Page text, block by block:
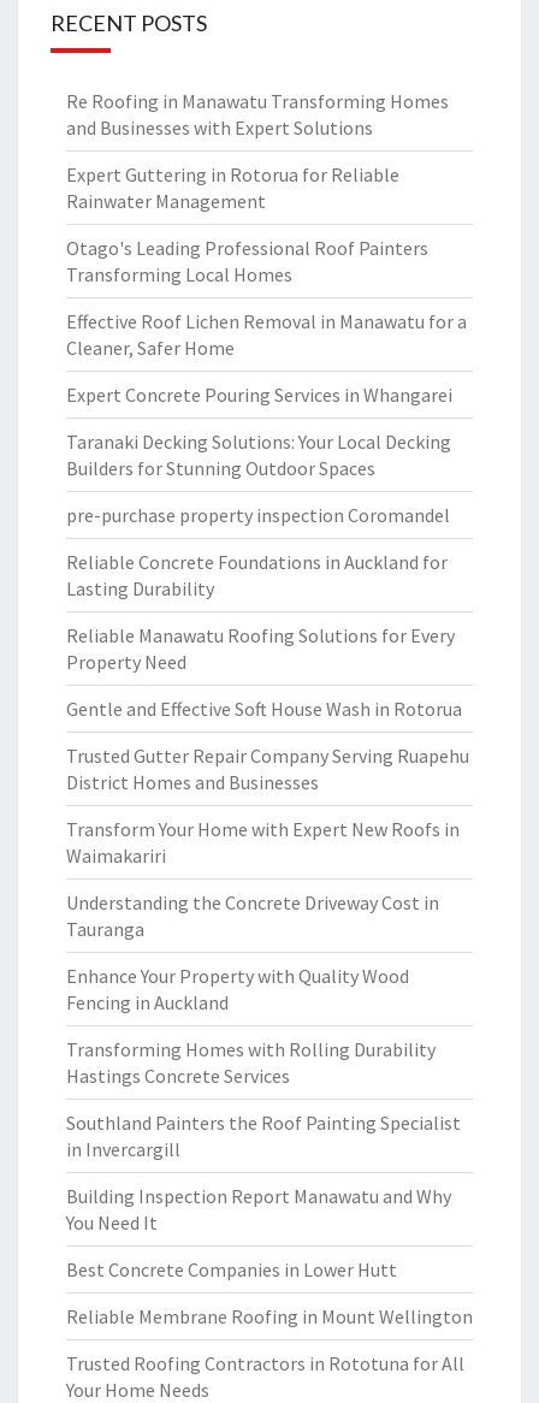
RECENT POSTS
Re Roofing in Manawatu Transforming Homes
and Businesses with Expert Solutions
Expert Guttering in Rotorua for Reliable
Rainwater Management
Otago's Leading Professional Roof Painters
Transforming Local Homes
Effective Roof Lichen Removal in Manawatu for a
Cleaner, Safer Home
Expert Concrete Pouring Services in Whangarei
Taranaki Decking Solutions: Your Local Decking
Builders for Stunning Outdoor Spaces
pre-purchase property inspection Coromandel
Reliable Concrete Foundations in Auckland for
Lasting Durability
Reliable Manawatu Roofing Solutions for Every
Property Need
Gentle and Effective Soft House Wash in Rotorua
Trusted Gutter Repair Company Serving Ruapehu
District Homes and Businesses
Transform Your Home with Expert New Roofs in
Waimakariri
Understanding the Concrete Driveway Cost in
Tauranga
Enhance Your Property with Quality Wood
Fencing in Auckland
Transforming Homes with Rolling Durability
Hastings Concrete Services
Southland Painters the Roof Painting Specialist
in Invercargill
Building Inspection Report Manawatu and Why
You Need It
Best Concrete Companies in Lower Hutt
Reliable Membrane Roofing in Mount Wellington
Trusted Roofing Contractors in Rototuna for All
Your Home Needs